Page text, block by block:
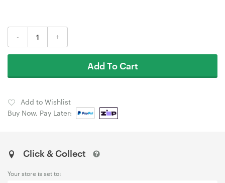
- +
Add To Cart
Add to Wishlist
Buy Now, Pay Later:
Click & Collect
Your store is set to: